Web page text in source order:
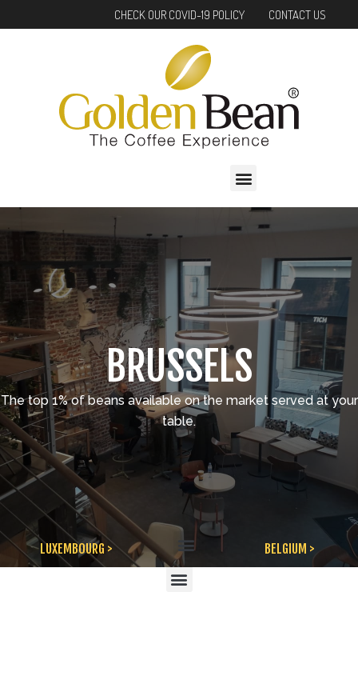
to
CHECK OUR COVID-19 POLICY CONTACT US
Menu
BRUSSELS
The top 1% of beans available on the market served at your
table.
LUXEMBOURG > Menu BELGIUM >
Menu